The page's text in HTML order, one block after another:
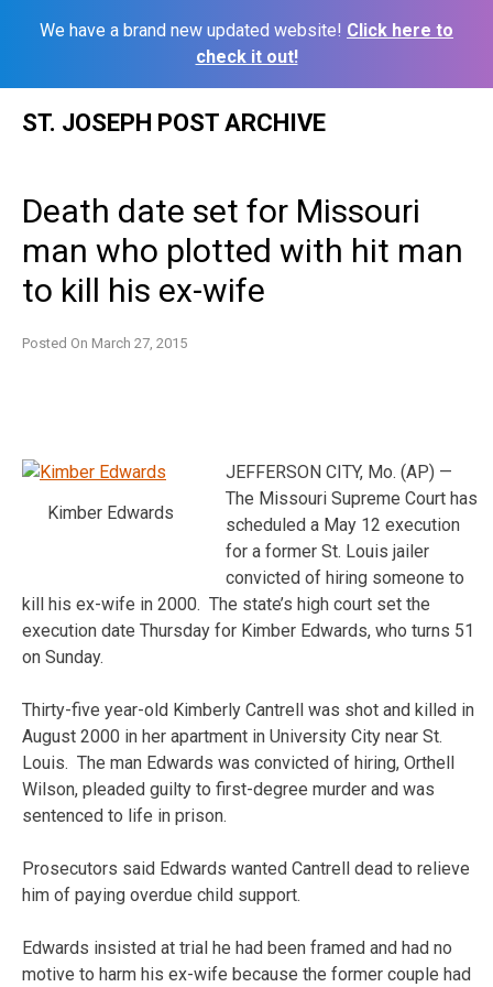
We have a brand new updated website! Click here to
check it out!
ST. JOSEPH POST ARCHIVE
Death date set for Missouri
man who plotted with hit man
to kill his ex-wife
Posted On March 27, 2015
Kimber Edwards
JEFFERSON CITY, Mo. (AP) —
The Missouri Supreme Court has
scheduled a May 12 execution
for a former St. Louis jailer
convicted of hiring someone to
kill his ex-wife in 2000. The state’s high court set the
execution date Thursday for Kimber Edwards, who turns 51
on Sunday.
Thirty-five year-old Kimberly Cantrell was shot and killed in
August 2000 in her apartment in University City near St.
Louis. The man Edwards was convicted of hiring, Orthell
Wilson, pleaded guilty to first-degree murder and was
sentenced to life in prison.
Prosecutors said Edwards wanted Cantrell dead to relieve
him of paying overdue child support.
Edwards insisted at trial he had been framed and had no
motive to harm his ex-wife because the former couple had